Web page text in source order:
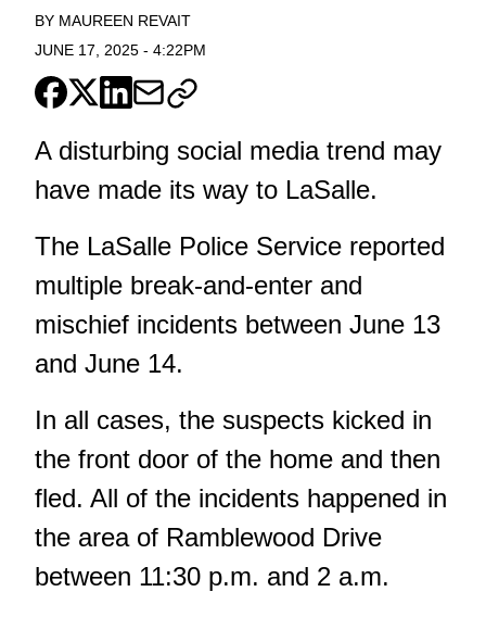
BY MAUREEN REVAIT
JUNE 17, 2025 - 4:22PM
A disturbing social media trend may
have made its way to LaSalle.
The LaSalle Police Service reported
multiple break-and-enter and
mischief incidents between June 13
and June 14.
In all cases, the suspects kicked in
the front door of the home and then
fled. All of the incidents happened in
the area of Ramblewood Drive
between 11:30 p.m. and 2 a.m.